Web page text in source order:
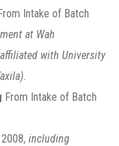
Intake of Batch
at Wah
with University
From Intake of Batch
including